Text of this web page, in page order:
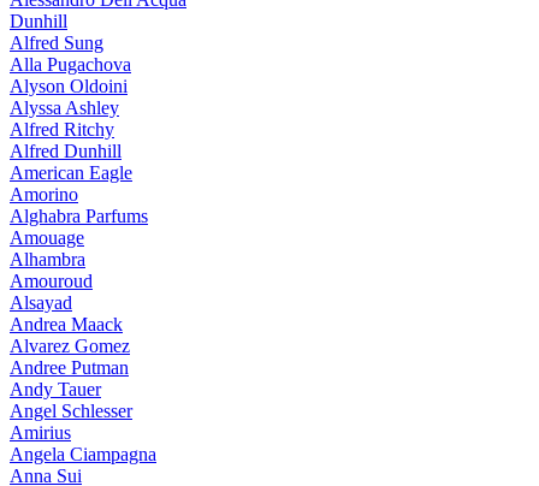
Dunhill
Alfred Sung
Alla Pugachova
Alyson Oldoini
Alyssa Ashley
Alfred Ritchy
Alfred Dunhill
American Eagle
Amorino
Alghabra Parfums
Amouage
Alhambra
Amouroud
Alsayad
Andrea Maack
Alvarez Gomez
Andree Putman
Andy Tauer
Angel Schlesser
Amirius
Angela Ciampagna
Anna Sui